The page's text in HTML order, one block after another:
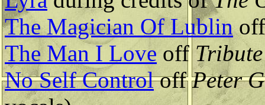
The Magician Of Lublin
The Man I Love off
No Self ControloffPeter